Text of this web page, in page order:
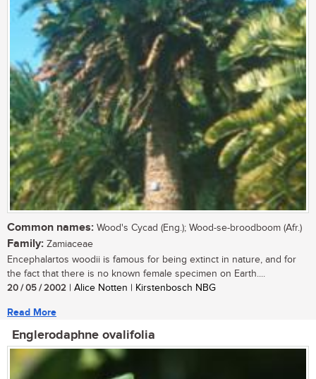
Common names: Wood's Cycad (Eng.); Wood-se-broodboom (Afr.)
Family: Zamiaceae
Encephalartos woodii is famous for being extinct in nature, and for
the fact that there is no known female specimen on Earth....
20 / 05 / 2002 | Alice Notten | Kirstenbosch NBG
Read More
Englerodaphne ovalifolia